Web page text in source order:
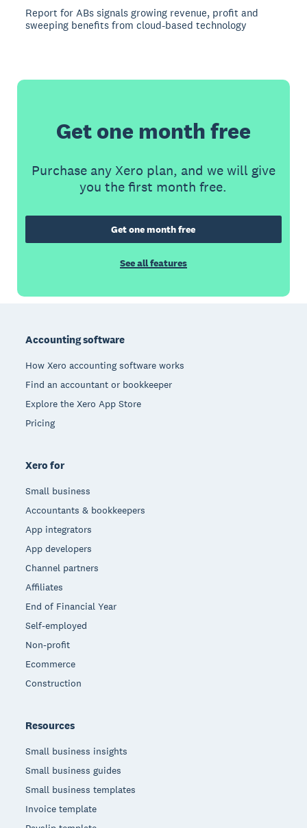
Report for ABs signals growing revenue, profit and
sweeping benefits from cloud-based technology
Get one month free
Purchase any Xero plan, and we will give
you the first month free.
Get one month free
See all features
Accounting software
How Xero accounting software works
Find an accountant or bookkeeper
Explore the Xero App Store
Pricing
Xero for
Small business
Accountants & bookkeepers
App integrators
App developers
Channel partners
Affiliates
End of Financial Year
Self-employed
Non-profit
Ecommerce
Construction
Resources
Small business insights
Small business guides
Small business templates
Invoice template